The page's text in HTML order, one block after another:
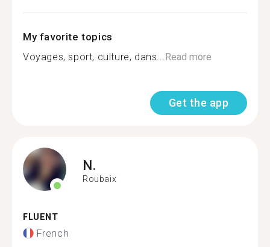
My favorite topics
Voyages, sport, culture, dans...Read more
Get the app
N.
Roubaix
FLUENT
French